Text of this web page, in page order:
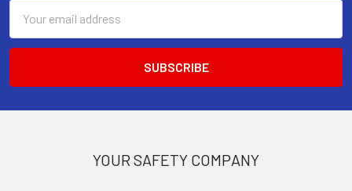
Address
YOUR SAFETY COMPANY